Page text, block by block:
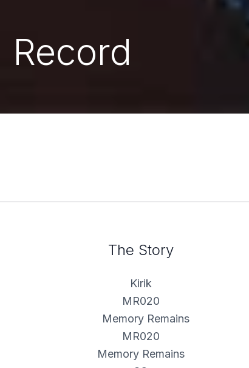
The Story
Kirik
MR020
MR020
Memory Remains